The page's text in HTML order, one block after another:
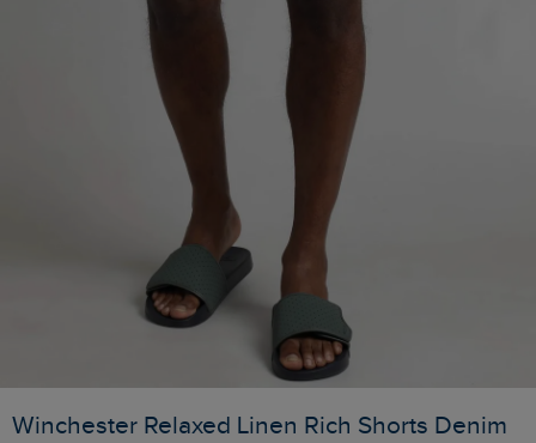
Winchester Relaxed Linen Rich Shorts Denim